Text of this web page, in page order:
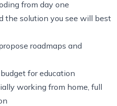
from day one
the solution you see will best
roadmaps and
for education
working from home, full